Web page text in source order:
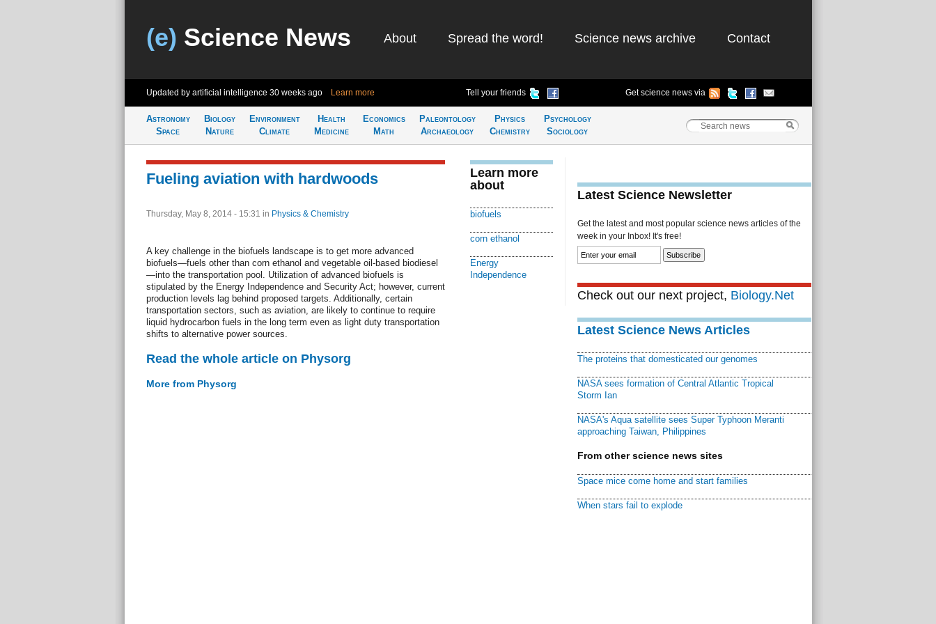
(e) Science News About Spread the word! Science news archive Contact
Updated by artificial intelligence 30 weeks ago Learn more Tell your friends Get science news via
Astronomy
Space
Biology
Nature
Environment
Climate
Health
Medicine
Economics
Math
Paleontology
Archaeology
Physics
Chemistry
Psychology
Sociology
Fueling aviation with hardwoods
Thursday, May 8, 2014 - 15:31 in Physics & Chemistry
A key challenge in the biofuels landscape is to get more advanced
biofuels—fuels other than corn ethanol and vegetable oil-based biodiesel
—into the transportation pool. Utilization of advanced biofuels is
stipulated by the Energy Independence and Security Act; however, current
production levels lag behind proposed targets. Additionally, certain
transportation sectors, such as aviation, are likely to continue to require
liquid hydrocarbon fuels in the long term even as light duty transportation
shifts to alternative power sources.
Read the whole article on Physorg
More from Physorg
Learn more
about
biofuels
corn ethanol
Energy
Independence
Latest Science Newsletter
Get the latest and most popular science news articles of the
week in your Inbox! It's free!
Check out our next project, Biology.Net
Latest Science News Articles
The proteins that domesticated our genomes
NASA sees formation of Central Atlantic Tropical
Storm Ian
NASA's Aqua satellite sees Super Typhoon Meranti
approaching Taiwan, Philippines
From other science news sites
Space mice come home and start families
When stars fail to explode